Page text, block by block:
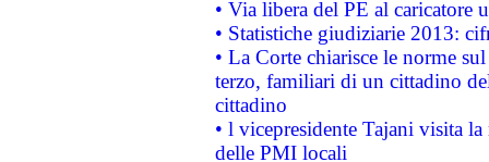
• Via libera del PE al caricatore
• Statistiche giudiziarie 2013:
• La Corte chiarisce le norme
terzo, familiari di un cittadino
cittadino
• l vicepresidente Tajani visita
delle PMI locali